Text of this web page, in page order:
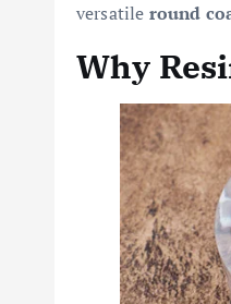
versatile round
Why